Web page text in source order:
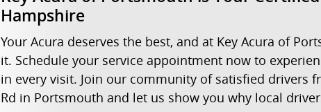
Hampshire
Your Acura deserves the best, and at Key Acura of
it. Schedule your service appointment now to
in every visit. Join our community of satisfied drivers
Rd in Portsmouth and let us show you why local